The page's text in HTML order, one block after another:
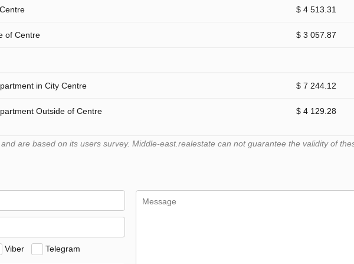
$ 4 513.31
of Centre $ 3 057.87
in City Centre $ 7 244.12
Outside of Centre $ 4 129.28
are based on its users survey. Middle-east.realestate can not guarantee the validity of
Viber Telegram